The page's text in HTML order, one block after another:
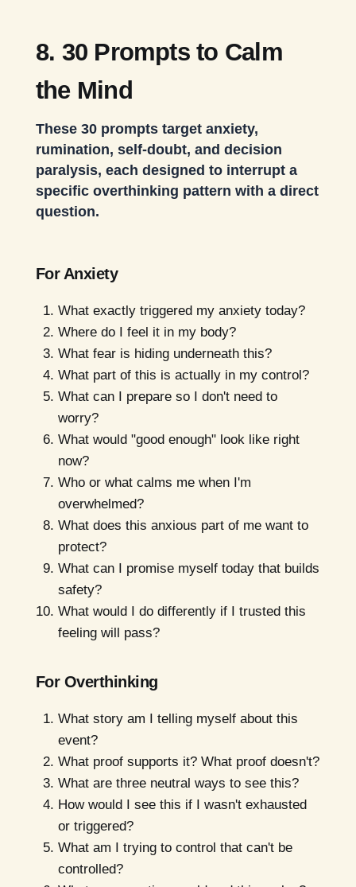
8. 30 Prompts to Calm
the Mind
These 30 prompts target anxiety,
rumination, self-doubt, and decision
paralysis, each designed to interrupt a
specific overthinking pattern with a direct
question.
For Anxiety
What exactly triggered my anxiety today?
Where do I feel it in my body?
What fear is hiding underneath this?
What part of this is actually in my control?
What can I prepare so I don't need to
worry?
What would "good enough" look like right
now?
Who or what calms me when I'm
overwhelmed?
What does this anxious part of me want to
protect?
What can I promise myself today that builds
safety?
What would I do differently if I trusted this
feeling will pass?
For Overthinking
What story am I telling myself about this
event?
What proof supports it? What proof doesn't?
What are three neutral ways to see this?
How would I see this if I wasn't exhausted
or triggered?
What am I trying to control that can't be
controlled?